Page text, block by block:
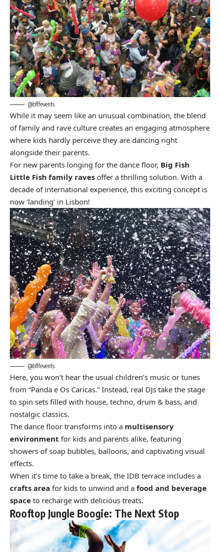
@bflfevents
While it may seem like an unusual combination, the blend
of family and rave culture creates an engaging atmosphere
where kids hardly perceive they are dancing right
alongside their parents.
For new parents longing for the dance floor, Big Fish
Little Fish family raves offer a thrilling solution. With a
decade of international experience, this exciting concept is
now ‘landing’ in Lisbon!
@bflfevents
Here, you won’t hear the usual children’s music or tunes
from “Panda e Os Caricas.” Instead, real DJs take the stage
to spin sets filled with house, techno, drum & bass, and
nostalgic classics.
The dance floor transforms into a multisensory
environment for kids and parents alike, featuring
showers of soap bubbles, balloons, and captivating visual
effects.
When it’s time to take a break, the IDB terrace includes a
crafts area for kids to unwind and a food and beverage
space to recharge with delicious treats.
Rooftop Jungle Boogie: The Next Stop